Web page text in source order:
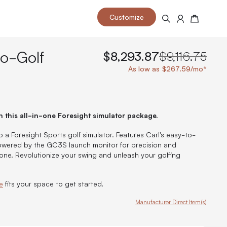
space and take your indoor golf
your home or commercial sim space.
packed with price drops,
celebratory club twirl.
and start creating your dream
home.
Customize Search Cart
Golf
$8,293.87$9,116.75
As low as $267.59/mo*
this all-in-one Foresight simulator package.
Foresight Sports golf simulator. Features Carl's easy-to-
by the GC3S launch monitor for precision and
Revolutionize your swing and unleash your golfing
fits your space to get started.
Manufacturer Direct Item(s)